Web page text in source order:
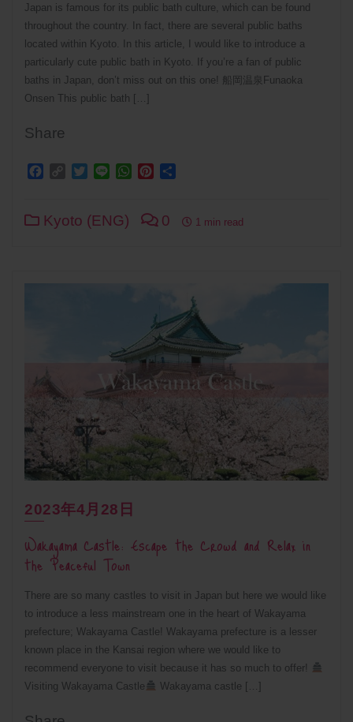
Japan is famous for its public bath culture, which can be found
throughout the country. In fact, there are several public baths
located within Kyoto. In this article, I would like to introduce a
particularly cute public bath in Kyoto. If you’re a fan of public
baths in Japan, don’t miss out on this one! 船岡温泉Funaoka
Onsen This public bath […]
Share
Facebook
Copy Twitter
Line WhatsApp
Pinterest
Kyoto (ENG) 0 1 min read
2023年4月28日
Wakayama Castle: Escape the Crowd and Relax in
the Peaceful Town
There are so many castles to visit in Japan but here we would like
to introduce a less mainstream one in the heart of Wakayama
prefecture; Wakayama Castle! Wakayama prefecture is a lesser
known place in the Kansai region where we would like to
recommend everyone to visit because it has so much to offer!
Visiting Wakayama Castle
Wakayama castle […]